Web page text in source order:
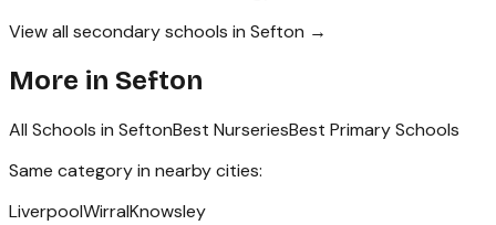
View all secondary schools in Sefton →
More in Sefton
All Schools in SeftonBest NurseriesBest Primary Schools
Same category in nearby cities:
LiverpoolWirralKnowsley